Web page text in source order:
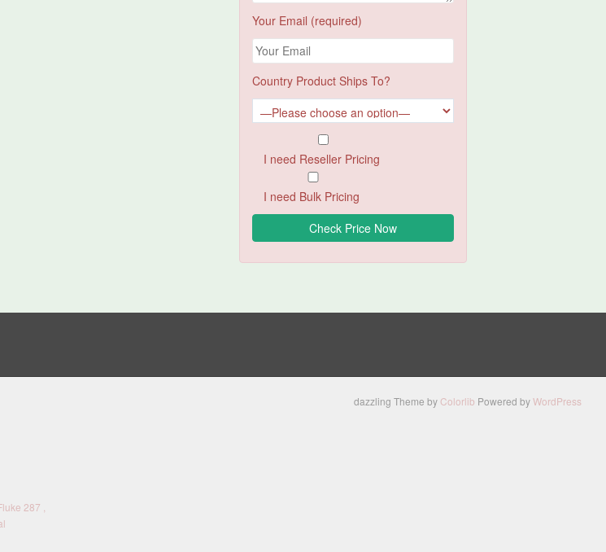
Your Email (required)
Country Product Ships To?
I need Reseller Pricing
I need Bulk Pricing
287 ,
dazzling Theme by Colorlib Powered byWordPress